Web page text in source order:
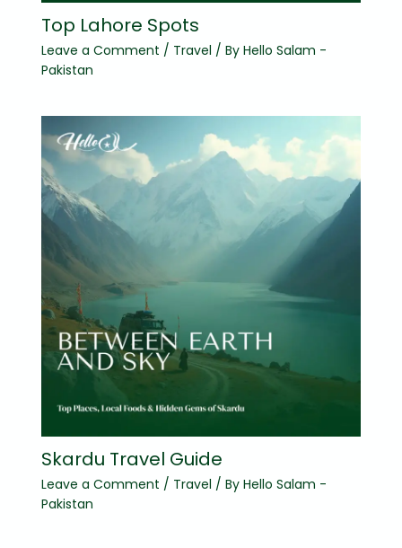
Top Lahore Spots
Leave a Comment / Travel / By Hello Salam -
Pakistan
Skardu Travel Guide
Leave a Comment / Travel / By Hello Salam -
Pakistan